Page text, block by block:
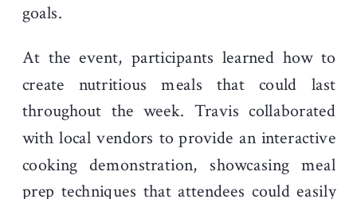
goals.
At the event, participants learned how to
create nutritious meals that could last
throughout the week. Travis collaborated
with local vendors to provide an interactive
cooking demonstration, showcasing meal
prep techniques that attendees could easily